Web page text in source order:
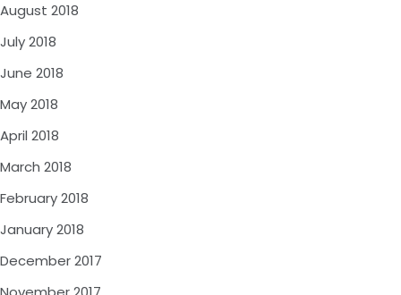
August 2018
July 2018
June 2018
May 2018
April 2018
March 2018
February 2018
January 2018
December 2017